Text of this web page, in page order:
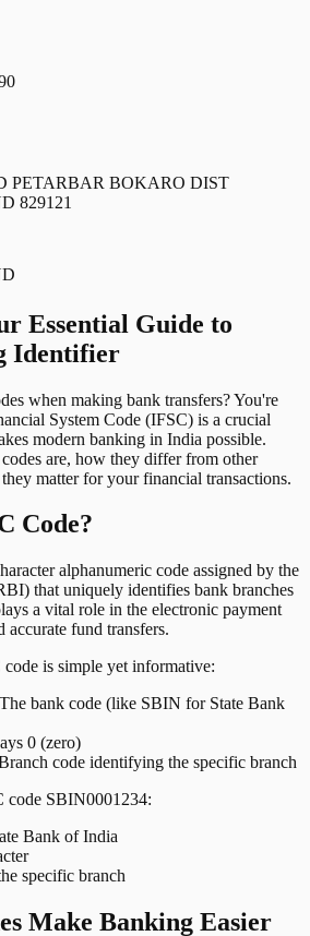
PETARBAR BOKARO DIST
829121
Essential Guide to
Identifier
when making bank transfers? You're
System Code (IFSC) is a crucial
modern banking in India possible.
are, how they differ from other
matter for your financial transactions.
Code?
alphanumeric code assigned by the
that uniquely identifies bank branches
a vital role in the electronic payment
accurate fund transfers.
is simple yet informative:
bank code (like SBIN for State Bank
0 (zero)
code identifying the specific branch
code SBIN0001234:
Bank of India
specific branch
Make Banking Easier